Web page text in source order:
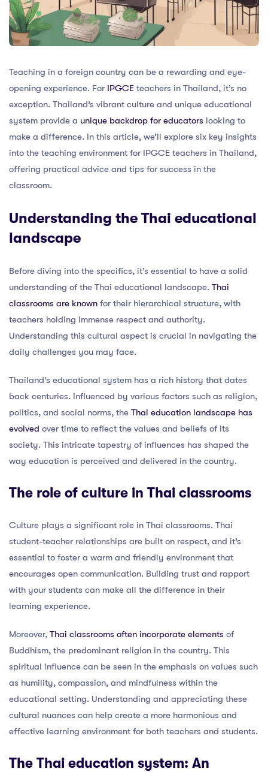
Teaching in a foreign country can be a rewarding and eye-
opening experience. For IPGCE teachers in Thailand, it’s no
exception. Thailand’s vibrant culture and unique educational
system provide a unique backdrop for educators looking to
make a difference. In this article, we’ll explore six key insights
into the teaching environment for IPGCE teachers in Thailand,
offering practical advice and tips for success in the
classroom.
Understanding the Thai educational
landscape
Before diving into the specifics, it’s essential to have a solid
understanding of the Thai educational landscape. Thai
classrooms are known for their hierarchical structure, with
teachers holding immense respect and authority.
Understanding this cultural aspect is crucial in navigating the
daily challenges you may face.
Thailand’s educational system has a rich history that dates
back centuries. Influenced by various factors such as religion,
politics, and social norms, the Thai education landscape has
evolved over time to reflect the values and beliefs of its
society. This intricate tapestry of influences has shaped the
way education is perceived and delivered in the country.
The role of culture in Thai classrooms
Culture plays a significant role in Thai classrooms. Thai
student-teacher relationships are built on respect, and it’s
essential to foster a warm and friendly environment that
encourages open communication. Building trust and rapport
with your students can make all the difference in their
learning experience.
Moreover, Thai classrooms often incorporate elements of
Buddhism, the predominant religion in the country. This
spiritual influence can be seen in the emphasis on values such
as humility, compassion, and mindfulness within the
educational setting. Understanding and appreciating these
cultural nuances can help create a more harmonious and
effective learning environment for both teachers and students.
The Thai education system: An